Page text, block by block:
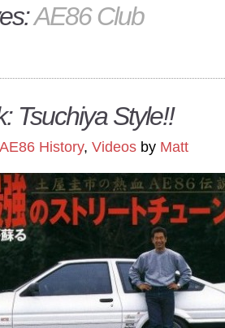
AE86 Club
Tsuchiya Style!!
AE86 History, Videos by Matt